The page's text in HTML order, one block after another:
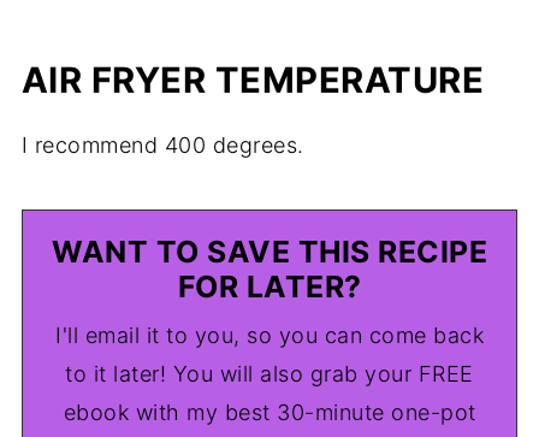
AIR FRYER TEMPERATURE
I recommend 400 degrees.
WANT TO SAVE THIS RECIPE
FOR LATER?
I'll email it to you, so you can come back
to it later! You will also grab your FREE
ebook with my best 30-minute one-pot